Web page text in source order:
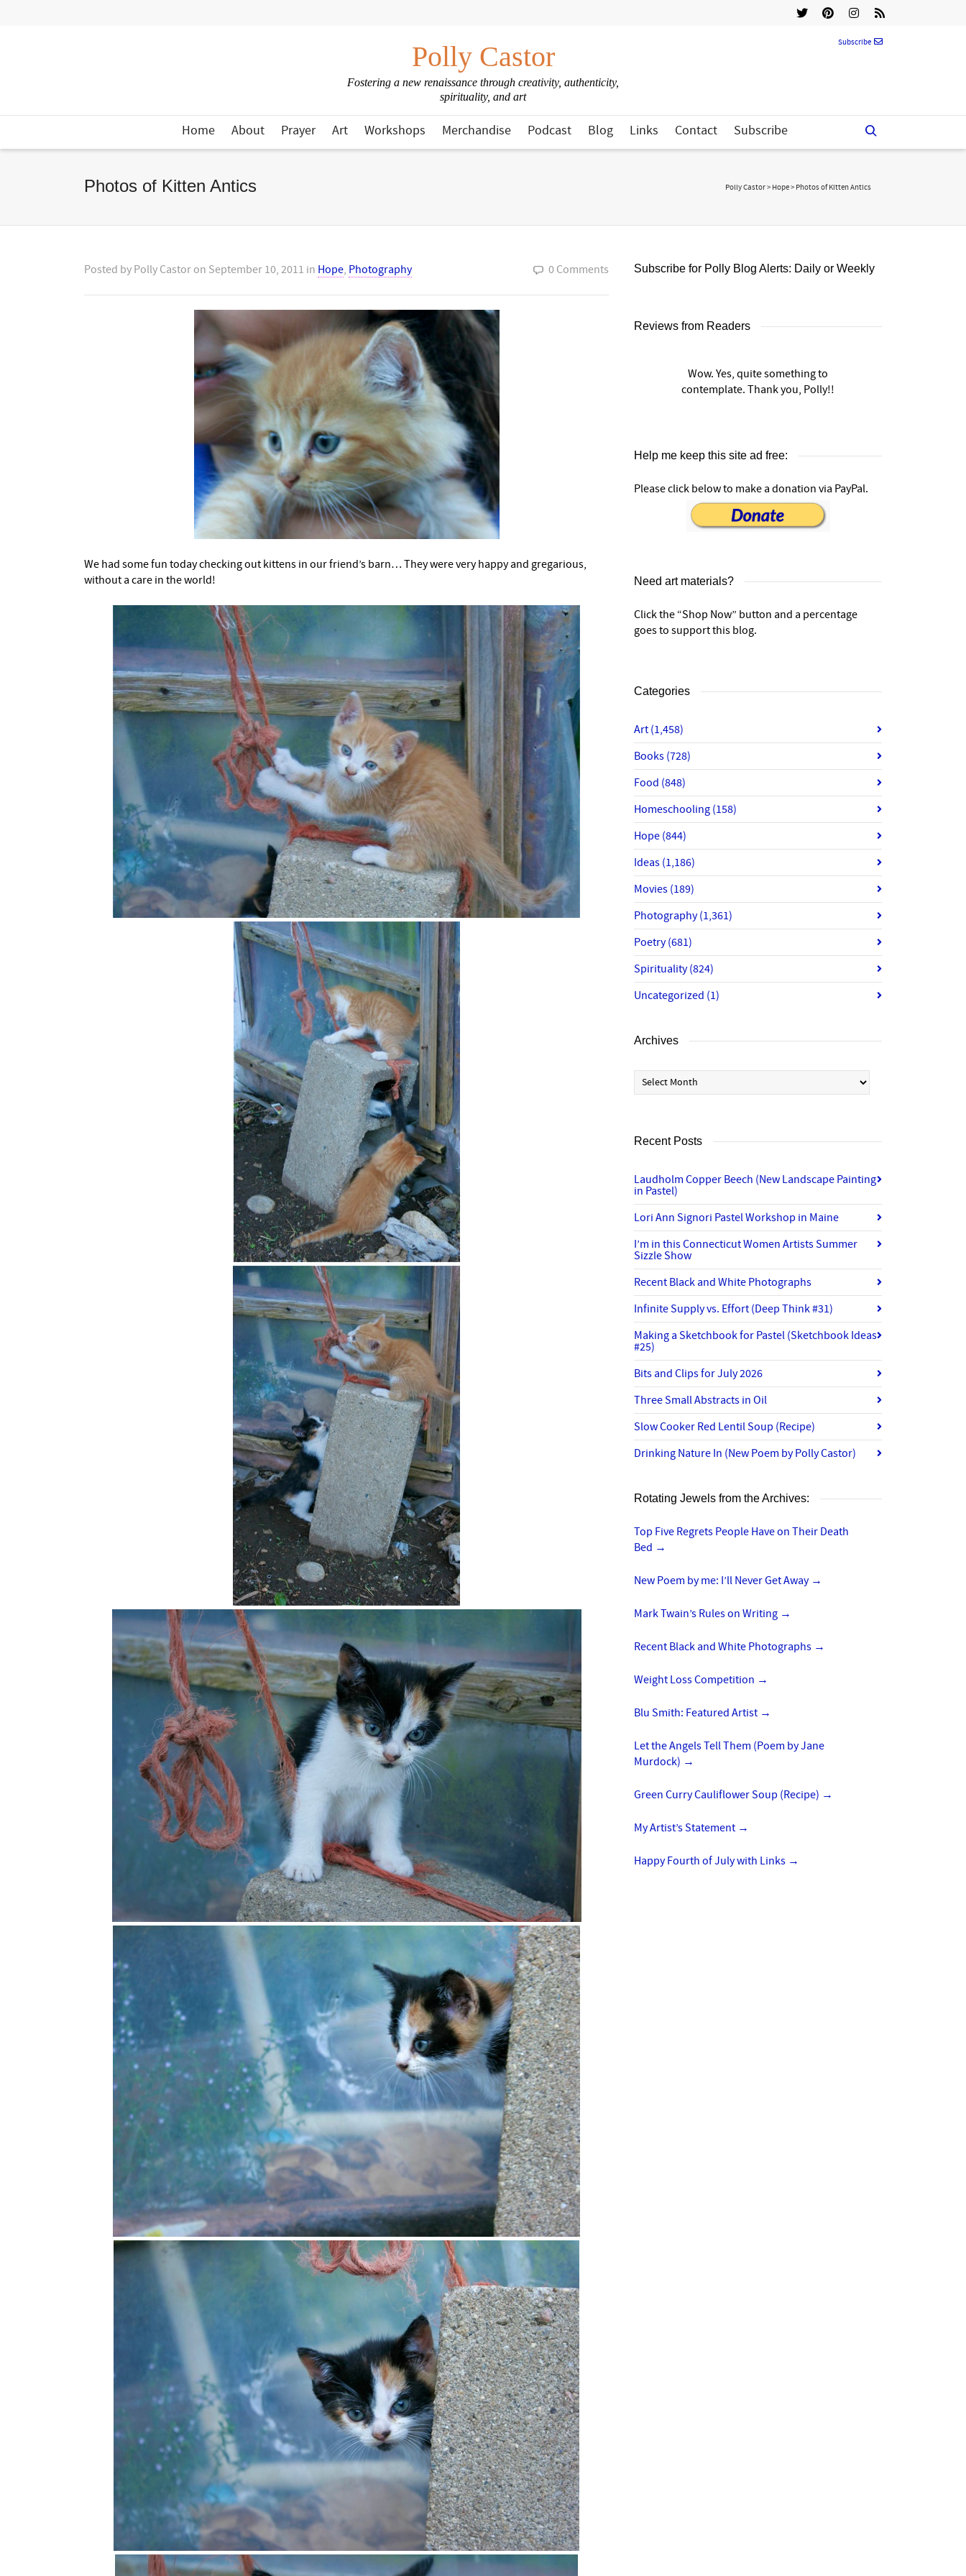
Polly Castor
Fostering a new renaissance through creativity, authenticity,
spirituality, and art
Subscribe
Home About Prayer Art Workshops Merchandise Podcast Blog Links Contact Subscribe
Photos of Kitten Antics Polly Castor> Hope> Photos of Kitten Antics
Posted by Polly Castor on September 10, 2011 in Hope, Photography 0 Comments
We had some fun today checking out kittens in our friend’s barn… They were very happy and gregarious,
without a care in the world!
Subscribe for Polly Blog Alerts: Daily or Weekly
Reviews from Readers
Wow. Yes, quite something to
contemplate. Thank you, Polly!!
Help me keep this site ad free:
Please click below to make a donation via PayPal.
Need art materials?
Click the “Shop Now” button and a percentage
goes to support this blog.
Categories
Art (1,458)
Books (728)
Food (848)
Homeschooling (158)
Hope (844)
Ideas (1,186)
Movies (189)
Photography(1,361)
Poetry(681)
Spirituality(824)
Uncategorized (1)
Archives
Archives
Recent Posts
Laudholm Copper Beech (New Landscape Painting
in Pastel)
Lori Ann Signori Pastel Workshop in Maine
I’m in this Connecticut Women Artists Summer
Sizzle Show
Recent Black and White Photographs
Infinite Supply vs. Effort (Deep Think #31)
Making a Sketchbook for Pastel (Sketchbook Ideas
#25)
Bits and Clips for July 2026
Three Small Abstracts in Oil
Slow Cooker Red Lentil Soup (Recipe)
Drinking Nature In (New Poem by Polly Castor)
Rotating Jewels from the Archives:
Top Five Regrets People Have on Their Death
Bed →
New Poem by me: I’ll Never Get Away →
Mark Twain’s Rules on Writing →
Recent Black and White Photographs →
Weight Loss Competition →
Blu Smith: Featured Artist →
Let the Angels Tell Them (Poem by Jane
Murdock) →
Green Curry Cauliflower Soup (Recipe) →
My Artist’s Statement →
Happy Fourth of July with Links →